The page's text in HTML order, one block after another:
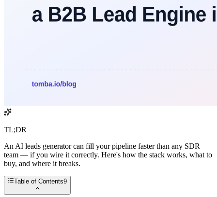
TL;DR
An AI leads generator can fill your pipeline faster than any SDR
team — if you wire it correctly. Here's how the stack works, what to
buy, and where it breaks.
Table of Contents9